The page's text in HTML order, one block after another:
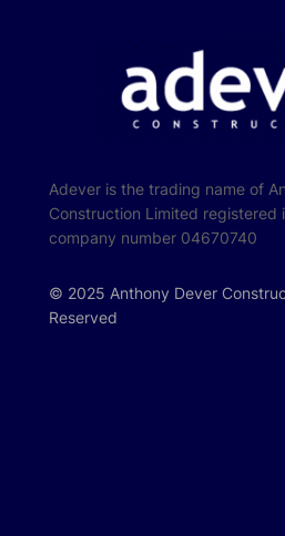
Adever is the trading name of
Construction Limited registered
company number 04670740
© 2025 Anthony Dever
Reserved